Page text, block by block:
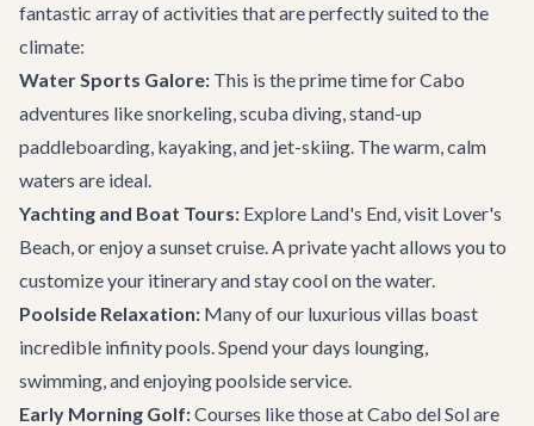
fantastic array of activities that are perfectly suited to the
climate:
Water Sports Galore: This is the prime time forCabo
adventures like snorkeling, scuba diving, stand-up
paddleboarding, kayaking, and jet-skiing. The warm, calm
waters are ideal.
Yachting and Boat Tours: Explore Land's End, visit Lover's
Beach, or enjoy a sunset cruise. A private yacht allows you to
customize your itinerary and stay cool on the water.
Poolside Relaxation: Many of our luxurious villas boast
incredible infinity pools. Spend your days lounging,
swimming, and enjoying poolside service.
Early Morning Golf:Courses like those at Cabo del Sol are